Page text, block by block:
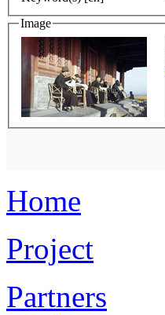
Image
Home
Project
Partners